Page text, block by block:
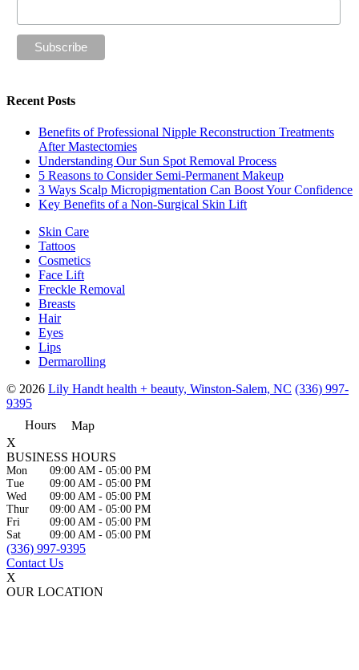
Recent Posts
Benefits of Professional Nipple Reconstruction Treatments
After Mastectomies
Understanding Our Sun Spot Removal Process
5 Reasons to Consider Semi-Permanent Makeup
3 Ways Scalp Micropigmentation Can Boost Your Confidence
Key Benefits of a Non-Surgical Skin Lift
Skin Care
Tattoos
Cosmetics
Face Lift
Freckle Removal
Breasts
Hair
Eyes
Lips
Dermarolling
© 2026 Lily Handt health + beauty, Winston-Salem, NC (336) 997-
9395
Hours
Map
X
BUSINESS HOURS
Mon 09:00 AM - 05:00 PM
Tue
09:00 AM - 05:00 PM
Wed
09:00 AM - 05:00 PM
Thur
09:00 AM - 05:00 PM
Fri
09:00 AM - 05:00 PM
Sat
09:00 AM - 05:00 PM
(336) 997-9395
Contact Us
X
OUR LOCATION